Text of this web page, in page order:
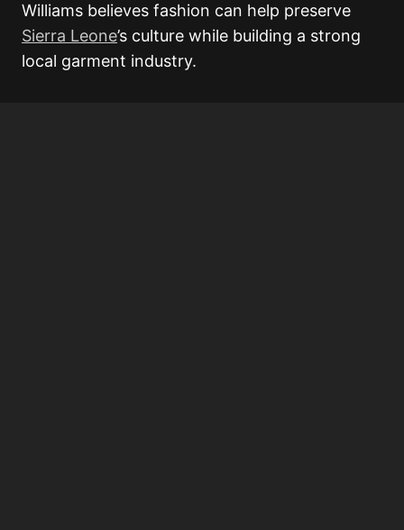
Williams believes fashion can help preserve
Sierra Leone’s culture while building a strong
local garment industry.